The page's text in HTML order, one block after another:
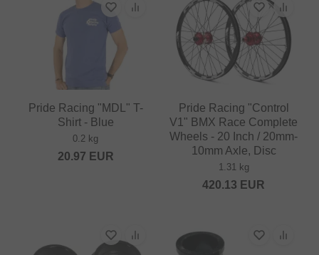
Pride Racing "MDL" T-
Shirt - Blue
0.2 kg
20.97 EUR
Pride Racing "Control
V1" BMX Race Complete
Wheels - 20 Inch / 20mm-
10mm Axle, Disc
1.31 kg
420.13 EUR